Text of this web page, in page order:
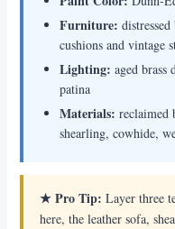
Furniture:
cushions and vintage
Lighting: aged
patina
Materials: reclaimed
shearling, cowhide,
★ Pro Tip: Layer three
here, the leather sofa,